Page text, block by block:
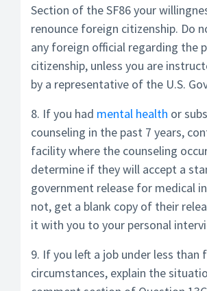
Section of the SF86 your
renounce foreign citizenship. Do
any foreign official regarding the
citizenship, unless you are
by a representative of the U.S.
8. If you had mental health or
counseling in the past 7 years,
facility where the counseling
determine if they will accept a
government release for medical
not, get a blank copy of their
it with you to your personal
9. If you left a job under less than
circumstances, explain the